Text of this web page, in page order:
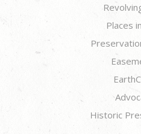
Places
Historic